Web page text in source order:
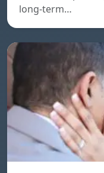
long-term…